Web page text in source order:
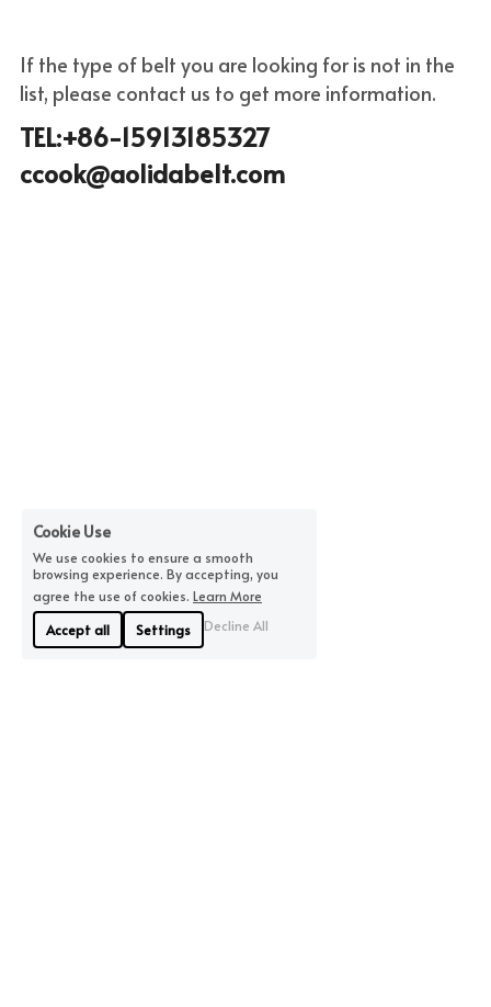
If the type of belt you are looking for is not in the
list, please contact us to get more information.
TEL:+86-15913185327
ccook@aolidabelt.com
Cookie Use
We use cookies to ensure a smooth
browsing experience. By accepting, you
agree the use of cookies. Learn More
Accept all
Settings Decline All